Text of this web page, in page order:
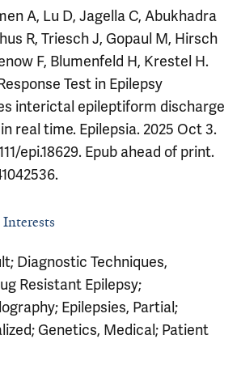
A, Lu D, Jagella C, Abukhadra
R, Triesch J, Gopaul M, Hirsch
F, Blumenfeld H, Krestel H.
Test in Epilepsy
interictal epileptiform discharge
real time. Epilepsia. 2025 Oct 3.
epi.18629. Epub ahead of print.
Diagnostic Techniques,
Resistant Epilepsy;
Epilepsies, Partial;
Genetics, Medical; Patient